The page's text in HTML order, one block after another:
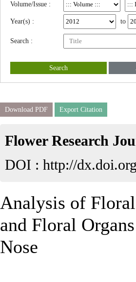
Volume/Issue :
Year(s) : to
Search :
Search
Download PDF Export Citation
Flower Research
DOI : http://
Analysis of
and Floral
Nose